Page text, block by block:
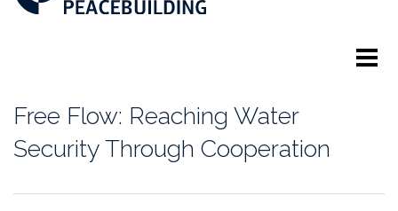
Free Flow: Reaching Water
Security Through Cooperation